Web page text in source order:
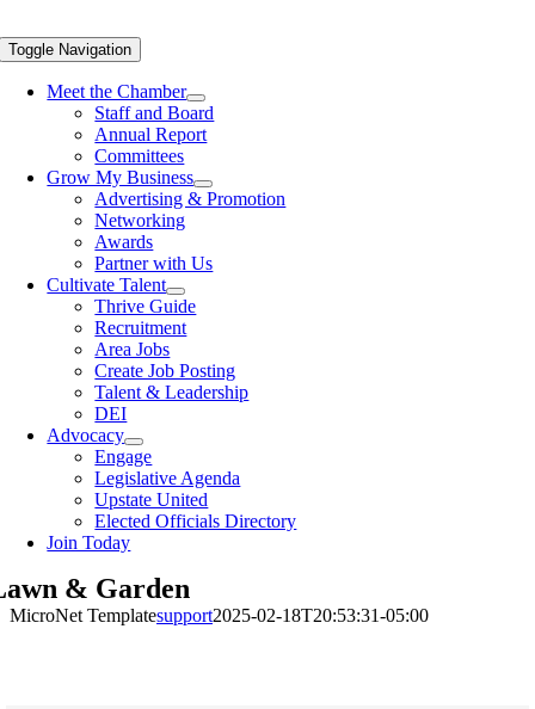
Toggle Navigation
Meet the Chamber
Staff and Board
Annual Report
Committees
Grow My Business
Advertising & Promotion
Networking
Awards
Partner with Us
Cultivate Talent
Thrive Guide
Recruitment
Area Jobs
Create Job Posting
Talent & Leadership
DEI
Advocacy
Engage
Legislative Agenda
Upstate United
Elected Officials Directory
Join Today
& Garden
MicroNet Templatesupport2025-02-18T20:53:31-05:00